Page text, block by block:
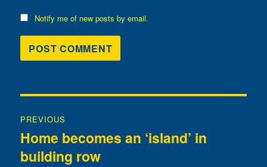
Notify me of new posts by email.
navigation
PREVIOUS
Previous
post:
Home becomes an ‘island’ in
building row